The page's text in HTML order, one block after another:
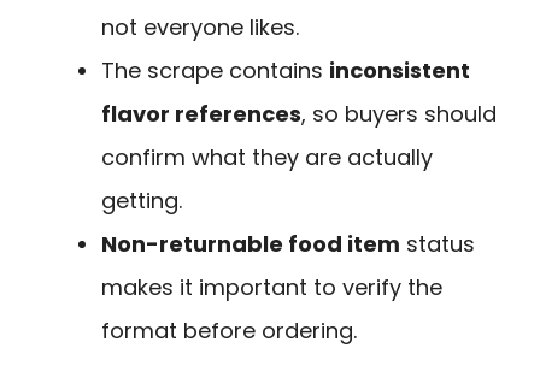
not everyone likes.
The scrape contains inconsistent
flavor references, so buyers should
confirm what they are actually
getting.
Non-returnable food item status
makes it important to verify the
format before ordering.